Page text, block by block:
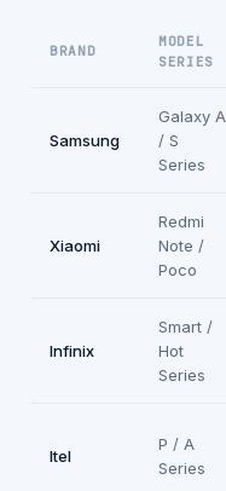
BRAND
MODEL
SERIES
Samsung
Galaxy A
/ S
Series
Xiaomi
Redmi
Note /
Poco
Infinix
Smart /
Hot
Series
Itel
P / A
Series